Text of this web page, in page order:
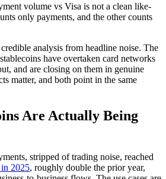
volume vs Visa is not a clean like-
only payments, and the other counts
analysis from headline noise. The
have overtaken card networks
and are closing on them in genuine
matter, and both point in the same
Are Actually Being
stripped of trading noise, reached
2025, roughly double the prior year,